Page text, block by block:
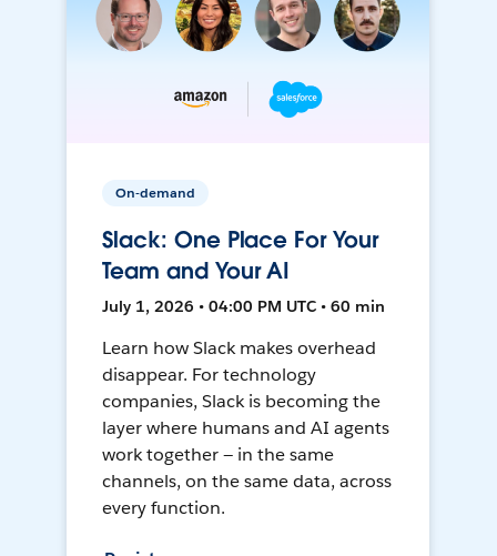
On-demand
Slack: One Place For Your
Team and Your AI
July 1, 2026 • 04:00 PM UTC • 60 min
Learn how Slack makes overhead
disappear. For technology
companies, Slack is becoming the
layer where humans and AI agents
work together — in the same
channels, on the same data, across
every function.